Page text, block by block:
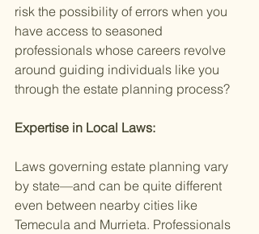
risk the possibility of errors when you
have access to seasoned
professionals whose careers revolve
around guiding individuals like you
through the estate planning process?
Expertise in Local Laws:
Laws governing estate planning vary
by state—and can be quite different
even between nearby cities like
Temecula and Murrieta. Professionals